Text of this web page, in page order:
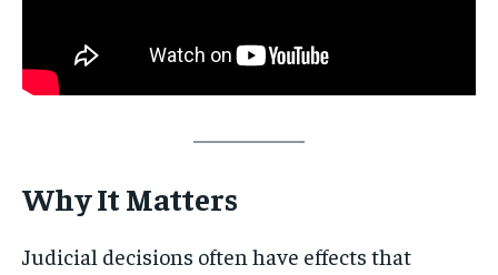
Why It Matters
Judicial decisions often have effects that